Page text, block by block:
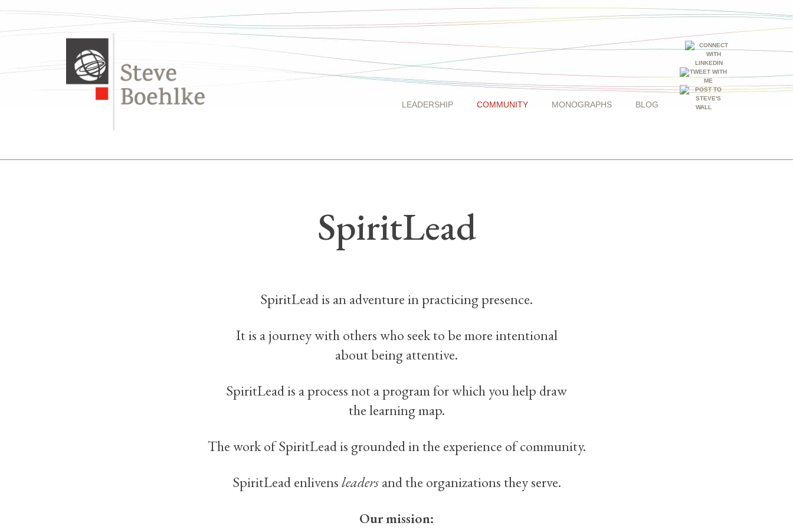
LEADERSHIP COMMUNITY MONOGRAPHS BLOG
SpiritLead
SpiritLead is an adventure in practicing presence.
It is a journey with others who seek to be more intentional
about being attentive.
SpiritLead is a process not a program for which you help draw
the learning map.
The work of SpiritLead is grounded in the experience of community.
SpiritLead enlivensleadersand the organizations they serve.
Our mission: